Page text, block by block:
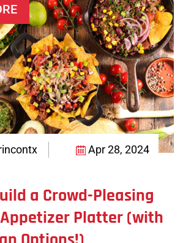
Apr 28, 2024
a Crowd-Pleasing
Platter (with